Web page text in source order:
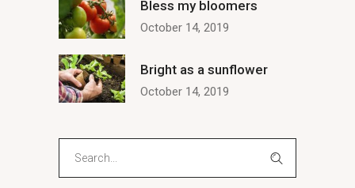
Bless my bloomers
October 14, 2019
Bright as a sunflower
October 14, 2019